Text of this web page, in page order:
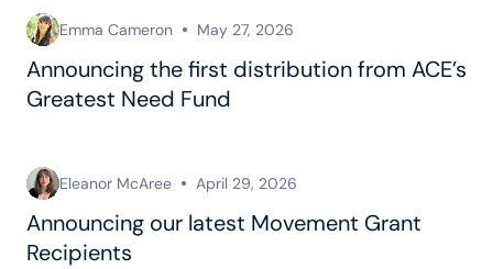
Emma Cameron May 27, 2026
Announcing the first distribution from ACE’s
Greatest Need Fund
Eleanor McAree April 29, 2026
Announcing our latest Movement Grant
Recipients